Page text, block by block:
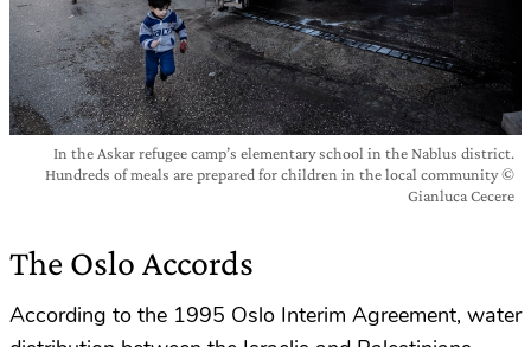
In the Askar refugee camp’s elementary school in the Nablus district.
Hundreds of meals are prepared for children in the local community ©
Gianluca Cecere
The Oslo Accords
According to the 1995 Oslo Interim Agreement, water